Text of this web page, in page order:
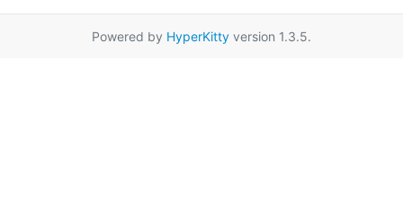
Powered by HyperKitty version 1.3.5.